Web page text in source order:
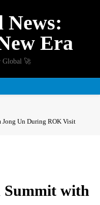
Era
Global 🚀
Jong Un During ROK Visit
Summit with